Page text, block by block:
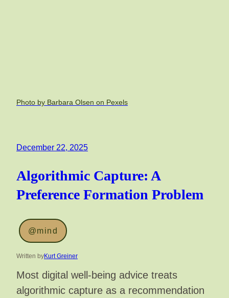
Photo by Barbara Olsen on Pexels
December 22, 2025
Algorithmic Capture: A
Preference Formation Problem
@mind
Written byKurt Greiner
Most digital well-being advice treats
algorithmic capture as a recommendation